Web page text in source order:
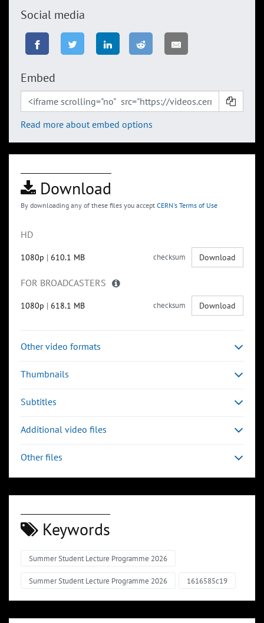
Social media
Embed
Read more about embed options
Download
By downloading any of these files you accept CERN's Terms of Use
HD
1080p | 610.1 MB checksum Download
FOR BROADCASTERS
1080p | 618.1 MB checksum Download
Other video formats
Thumbnails
Subtitles
Additional video files
Other files
Keywords
Summer Student Lecture Programme 2026
Summer Student Lecture Programme 2026 1616585c19